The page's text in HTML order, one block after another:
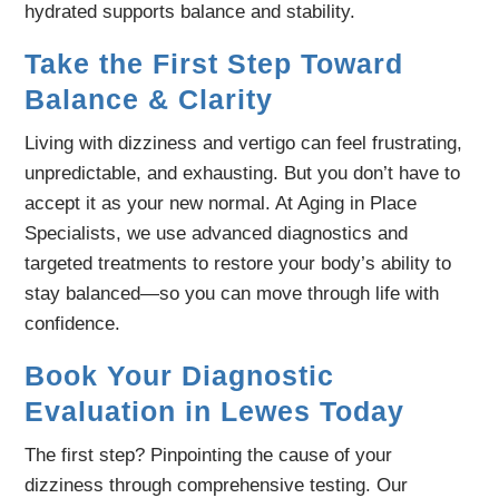
hydrated supports balance and stability.
Take the First Step Toward
Balance & Clarity
Living with dizziness and vertigo can feel frustrating,
unpredictable, and exhausting. But you don’t have to
accept it as your new normal. At Aging in Place
Specialists, we use advanced diagnostics and
targeted treatments to restore your body’s ability to
stay balanced—so you can move through life with
confidence.
Book Your Diagnostic
Evaluation in Lewes Today
The first step? Pinpointing the cause of your
dizziness through comprehensive testing. Our